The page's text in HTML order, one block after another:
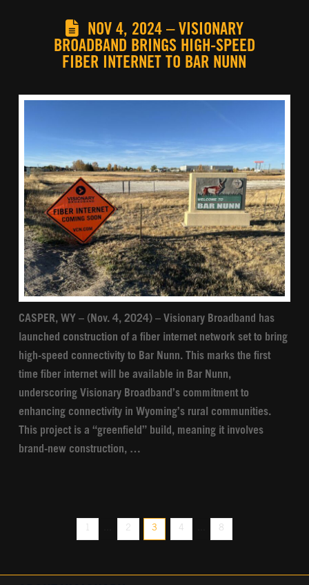
NOV 4, 2024 – VISIONARY
BROADBAND BRINGS HIGH-SPEED
FIBER INTERNET TO BAR NUNN
CASPER, WY – (Nov. 4, 2024) – Visionary Broadband has
launched construction of a fiber internet network set to bring
high-speed connectivity to Bar Nunn. This marks the first
time fiber internet will be available in Bar Nunn,
underscoring Visionary Broadband’s commitment to
enhancing connectivity in Wyoming’s rural communities.
This project is a “greenfield” build, meaning it involves
brand-new construction, …
1 2 3 4 8